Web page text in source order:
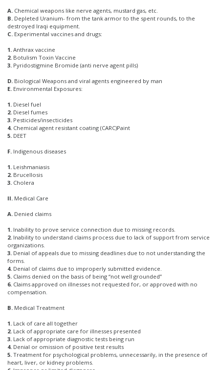
A. Chemical weapons like nerve agents, mustard gas, etc.
B. Depleted Uranium- from the tank armor to the spent rounds, to the
destroyed Iraqi equipment.
C. Experimental vaccines and drugs:
1. Anthrax vaccine
2. Botulism Toxin Vaccine
3. Pyridostigmine Bromide (anti nerve agent pills)
D. Biological Weapons and viral agents engineered by man
E. Environmental Exposures:
1. Diesel fuel
2. Diesel fumes
3. Pesticides/insecticides
4. Chemical agent resistant coating (CARC)Paint
5. DEET
F. Indigenous diseases
1. Leishmaniasis
2. Brucellosis
3. Cholera
II. Medical Care
A. Denied claims
1. Inability to prove service connection due to missing records.
2. Inability to understand claims process due to lack of support from service
organizations.
3. Denial of appeals due to missing deadlines due to not understanding the
forms.
4. Denial of claims due to improperly submitted evidence.
5. Claims denied on the basis of being “not well grounded”
6. Claims approved on illnesses not requested for, or approved with no
compensation.
B. Medical Treatment
1. Lack of care all together
2. Lack of appropriate care for illnesses presented
3. Lack of appropriate diagnostic tests being run
4. Denial or omission of positive test results
5. Treatment for psychological problems, unnecessarily, in the presence of
heart, liver, or kidney problems.